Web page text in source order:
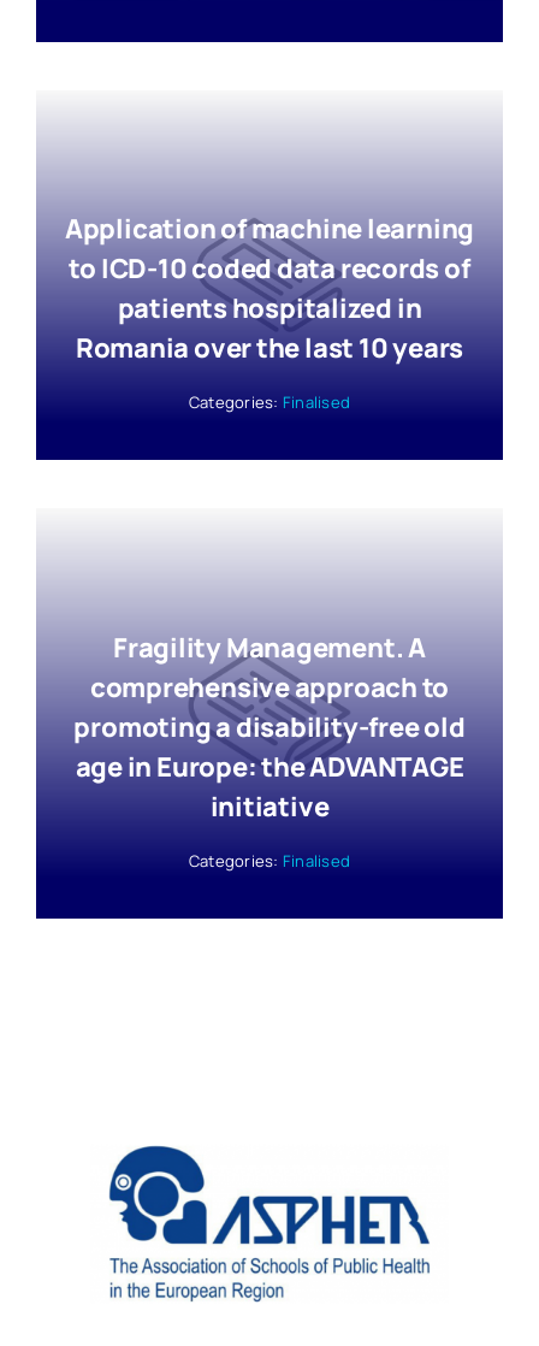
Application of machine learning
to ICD-10 coded data records of
patients hospitalized in
Romania over the last 10 years
Categories: Finalised
Fragility Management. A
comprehensive approach to
promoting a disability-free old
age in Europe: the ADVANTAGE
initiative
Categories: Finalised